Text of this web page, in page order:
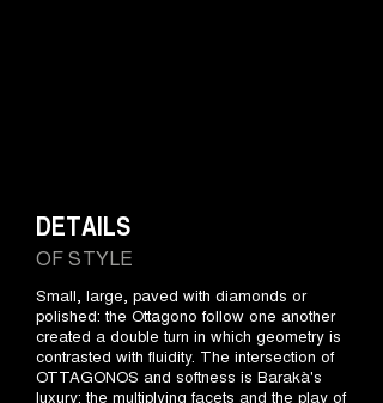
OF STYLE
DETAILS
Small, large, paved with diamonds or
polished: the Ottagono follow one another
created a double turn in which geometry is
contrasted with fluidity. The intersection of
OTTAGONOS and softness is Barakà's
luxury: the multiplying facets and the play of